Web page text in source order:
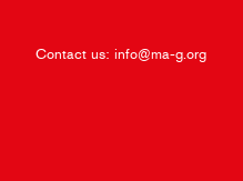
Contact us: info@ma-g.org